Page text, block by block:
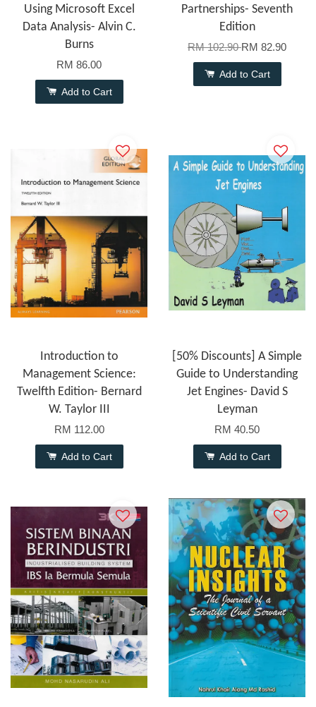
Using Microsoft Excel
Data Analysis- Alvin C.
Burns
RM 86.00
Add to Cart
Partnerships- Seventh
Edition
RM 102.90RM 82.90
Add to Cart
Introduction to
Management Science:
Twelfth Edition- Bernard
W. Taylor III
RM 112.00
Add to Cart
[50% Discounts] A Simple
Guide to Understanding
Jet Engines- David S
Leyman
RM 40.50
Add to Cart